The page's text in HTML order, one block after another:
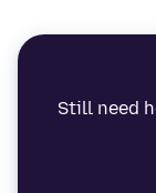
Still need